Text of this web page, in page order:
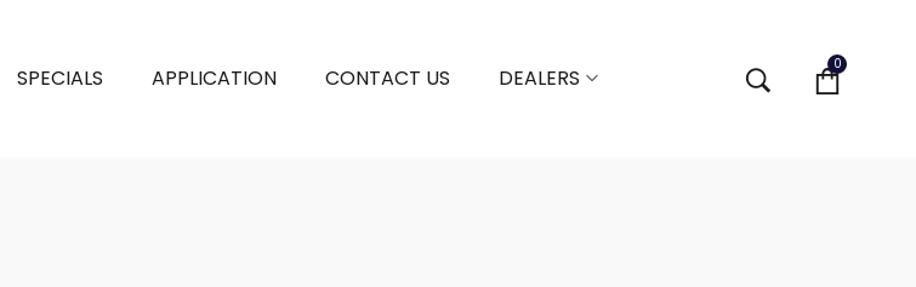
SPECIALS APPLICATION CONTACT US DEALERS
0